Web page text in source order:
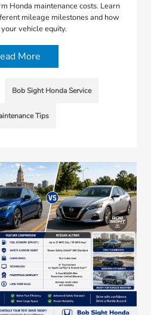
Honda maintenance costs. Learn
mileage milestones and how
vehicle equity.
More
Bob Sight Honda Service
Tips